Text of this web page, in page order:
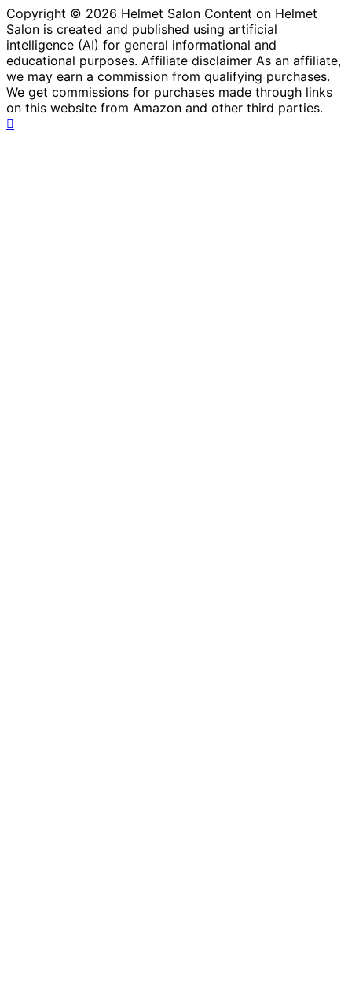
Copyright © 2026 Helmet Salon Content on Helmet
Salon is created and published using artificial
intelligence (AI) for general informational and
educational purposes. Affiliate disclaimer As an affiliate,
we may earn a commission from qualifying purchases.
We get commissions for purchases made through links
on this website from Amazon and other third parties.